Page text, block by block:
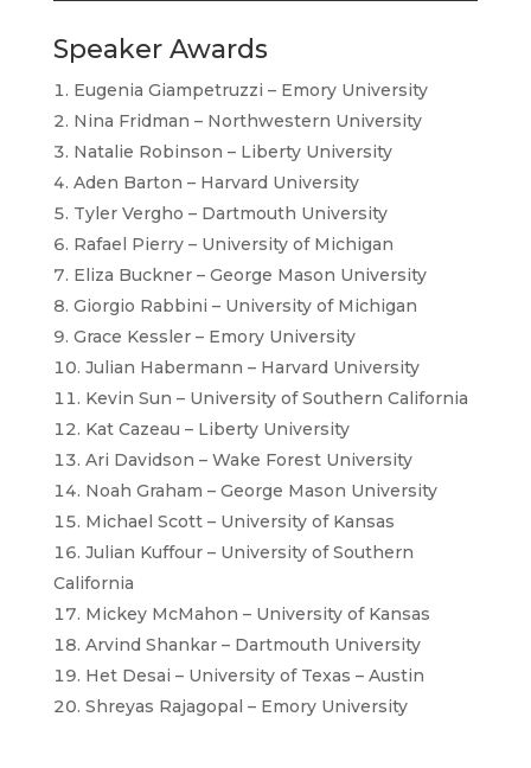
Speaker Awards
Eugenia Giampetruzzi – Emory University
Nina Fridman – Northwestern University
Natalie Robinson – Liberty University
Aden Barton – Harvard University
Tyler Vergho – Dartmouth University
Rafael Pierry – University of Michigan
Eliza Buckner – George Mason University
Giorgio Rabbini – University of Michigan
Grace Kessler – Emory University
Julian Habermann – Harvard University
Kevin Sun – University of Southern California
Kat Cazeau – Liberty University
Ari Davidson – Wake Forest University
Noah Graham – George Mason University
Michael Scott – University of Kansas
Julian Kuffour – University of Southern
California
Mickey McMahon – University of Kansas
Arvind Shankar – Dartmouth University
Het Desai – University of Texas – Austin
Shreyas Rajagopal – Emory University